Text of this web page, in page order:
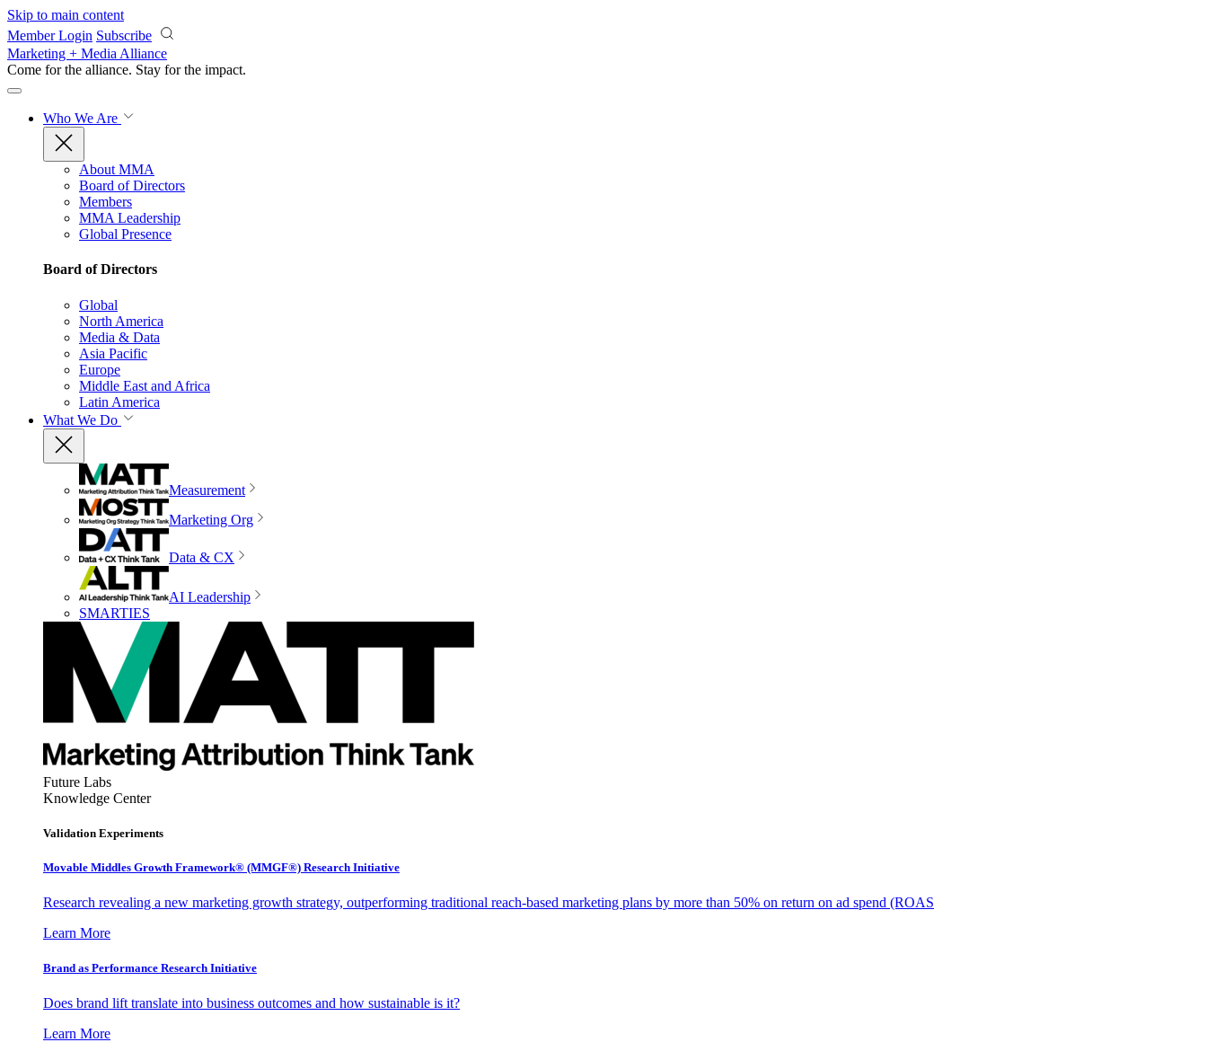
Skip to main content
Member Login Subscribe
Marketing + Media Alliance
Come for the alliance. Stay for the impact.
Who We Are
About MMA
Board of Directors
Members
MMA Leadership
Global Presence
Board of Directors
Global
North America
Media & Data
Asia Pacific
Europe
Middle East and Africa
Latin America
What We Do
Measurement
Marketing Org
Data & CX
AI Leadership
SMARTIES
Future Labs
Knowledge Center
Validation Experiments
Movable Middles Growth Framework® (MMGF®) Research Initiative
Research revealing a new marketing growth strategy, outperforming traditional reach-based marketing plans by more than 50% on return on ad spend (ROAS
Learn More
Brand as Performance Research Initiative
Does brand lift translate into business outcomes and how sustainable is it?
Learn More